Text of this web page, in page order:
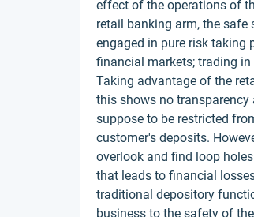
effect of the operations of
retail banking arm, the
engaged in pure risk taking
financial markets; trading
Taking advantage of the
this shows no
suppose to be restricted
customer's deposits.
overlook and find loop
that leads to financial
traditional depository
business to the safety of